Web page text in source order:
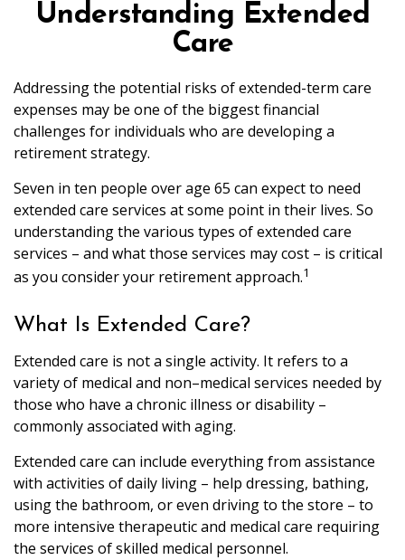
Understanding Extended
Care
Addressing the potential risks of extended-term care
expenses may be one of the biggest financial
challenges for individuals who are developing a
retirement strategy.
Seven in ten people over age 65 can expect to need
extended care services at some point in their lives. So
understanding the various types of extended care
services – and what those services may cost – is critical
as you consider your retirement approach.1
What Is Extended Care?
Extended care is not a single activity. It refers to a
variety of medical and non–medical services needed by
those who have a chronic illness or disability –
commonly associated with aging.
Extended care can include everything from assistance
with activities of daily living – help dressing, bathing,
using the bathroom, or even driving to the store – to
more intensive therapeutic and medical care requiring
the services of skilled medical personnel.